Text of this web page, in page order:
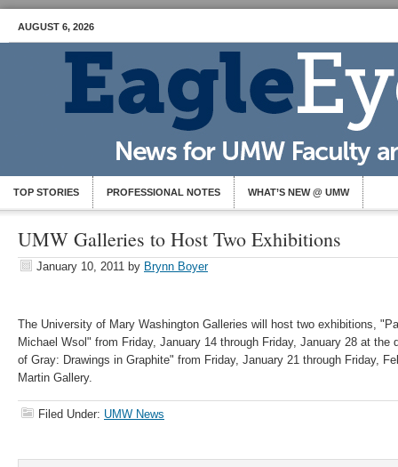
AUGUST 6, 2026
TOP STORIES PROFESSIONAL NOTES WHAT’S NEW @ UMW
UMW Galleries to Host Two Exhibitions
January 10, 2011 by Brynn Boyer
The University of Mary Washington Galleries will host two exhibitions,
Michael Wsol" from Friday, January 14 through Friday, January 28 at the
of Gray: Drawings in Graphite" from Friday, January 21 through Friday,
Martin Gallery.
Filed Under: UMW News